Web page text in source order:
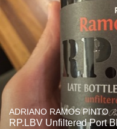
ADRIANO RAMOS PINTO
RP.LBV Unfiltered Port